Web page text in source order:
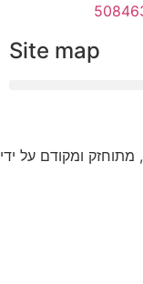
Site map